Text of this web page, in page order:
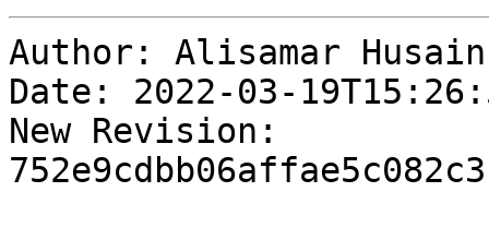
Author: Alisamar Husain
Date: 2022-03-
New Revision: